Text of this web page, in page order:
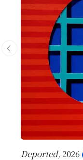
Deported, 2026